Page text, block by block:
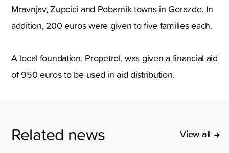
Mravnjav, Zupcici and Pobarnik towns in Gorazde. In
addition, 200 euros were given to five families each.
A local foundation, Propetrol, was given a financial aid
of 950 euros to be used in aid distribution.
Related news View all